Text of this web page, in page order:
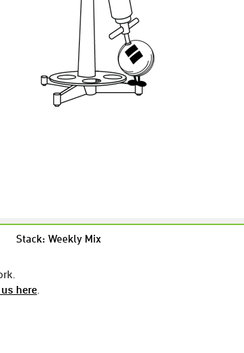
Stack: Weekly Mix
here.